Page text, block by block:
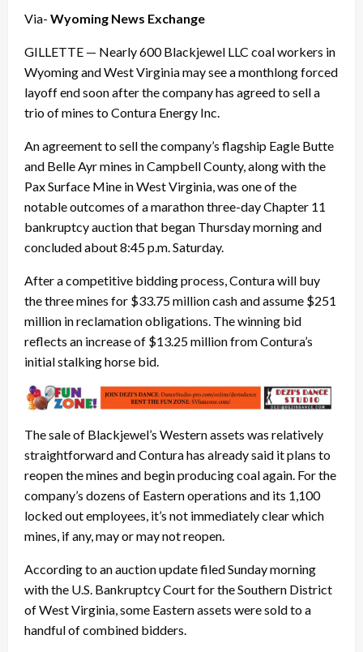
Via- Wyoming News Exchange
GILLETTE — Nearly 600 Blackjewel LLC coal workers in
Wyoming and West Virginia may see a monthlong forced
layoff end soon after the company has agreed to sell a
trio of mines to Contura Energy Inc.
An agreement to sell the company’s flagship Eagle Butte
and Belle Ayr mines in Campbell County, along with the
Pax Surface Mine in West Virginia, was one of the
notable outcomes of a marathon three-day Chapter 11
bankruptcy auction that began Thursday morning and
concluded about 8:45 p.m. Saturday.
After a competitive bidding process, Contura will buy
the three mines for $33.75 million cash and assume $251
million in reclamation obligations. The winning bid
reflects an increase of $13.25 million from Contura’s
initial stalking horse bid.
The sale of Blackjewel’s Western assets was relatively
straightforward and Contura has already said it plans to
reopen the mines and begin producing coal again. For the
company’s dozens of Eastern operations and its 1,100
locked out employees, it’s not immediately clear which
mines, if any, may or may not reopen.
According to an auction update filed Sunday morning
with the U.S. Bankruptcy Court for the Southern District
of West Virginia, some Eastern assets were sold to a
handful of combined bidders.